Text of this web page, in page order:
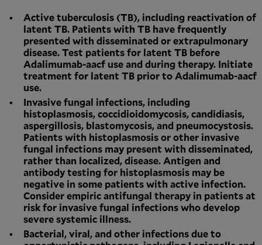
Active tuberculosis (TB), including reactivation of
latent TB. Patients with TB have frequently
presented with disseminated or extrapulmonary
disease. Test patients for latent TB before
Adalimumab-aacf use and during therapy. Initiate
treatment for latent TB prior to Adalimumab-aacf
use.
Invasive fungal infections, including
histoplasmosis, coccidioidomycosis, candidiasis,
aspergillosis, blastomycosis, and pneumocystosis.
Patients with histoplasmosis or other invasive
fungal infections may present with disseminated,
rather than localized, disease. Antigen and
antibody testing for histoplasmosis may be
negative in some patients with active infection.
Consider empiric antifungal therapy in patients at
risk for invasive fungal infections who develop
severe systemic illness.
Bacterial, viral, and other infections due to